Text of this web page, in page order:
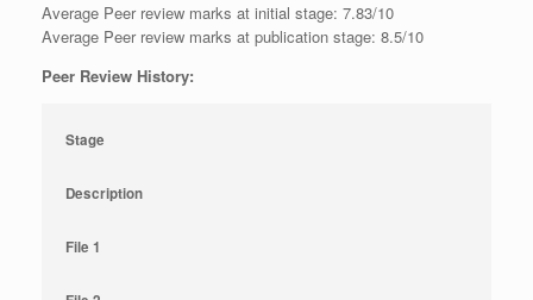
Average Peer review marks at initial stage: 7.83/10
Average Peer review marks at publication stage: 8.5/10
Peer Review History:
Stage
Description
File 1